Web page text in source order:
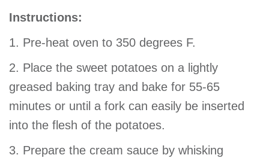
Instructions:
1. Pre-heat oven to 350 degrees F.
2. Place the sweet potatoes on a lightly
greased baking tray and bake for 55-65
minutes or until a fork can easily be inserted
into the flesh of the potatoes.
3. Prepare the cream sauce by whisking